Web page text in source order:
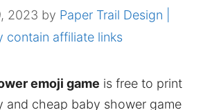
2023 by Paper Trail Design |
contain affiliate links
emoji game is free to print
and cheap baby shower game